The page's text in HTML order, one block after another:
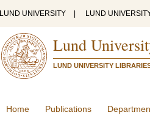
LUND UNIVERSITY LUND
Lund
LUND UNIVERSITY
Home Publications